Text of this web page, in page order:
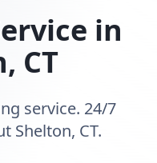
in
, CT
service. 24/7
Shelton, CT.